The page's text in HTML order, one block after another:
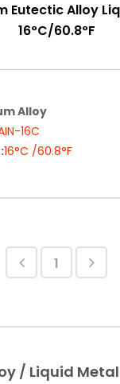
Eutectic Alloy
16°C/60.8°F
Alloy
16C
16°C /60.8°F
1
/ Liquid Metal